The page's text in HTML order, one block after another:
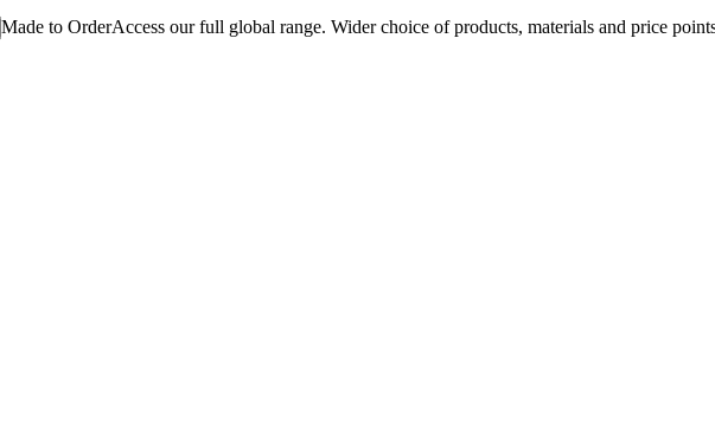
Made to OrderAccess our full global range. Wider choice of products, materials and price